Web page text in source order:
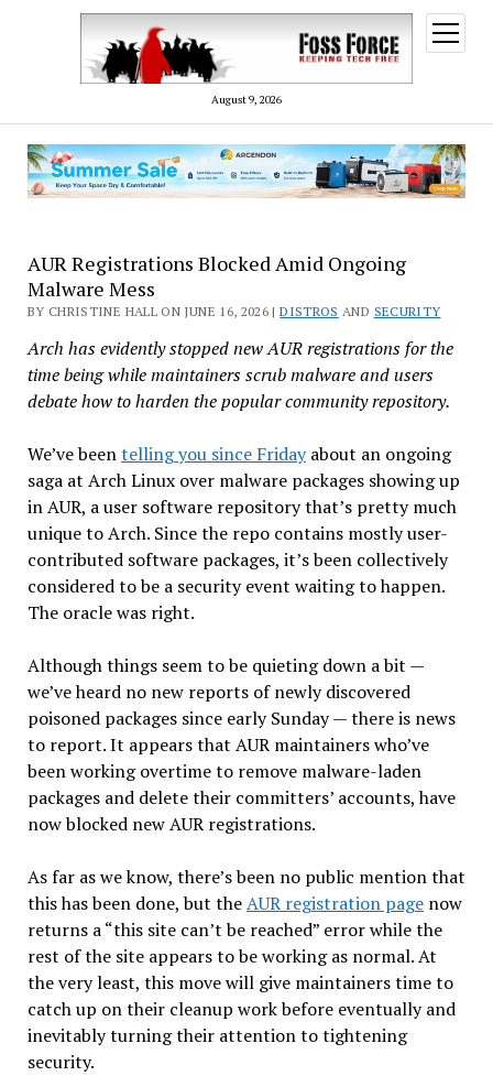
August 9, 2026
open
menu
AUR Registrations Blocked Amid Ongoing
Malware Mess
BY CHRISTINE HALL ON JUNE 16, 2026 |DISTROS AND SECURITY
Arch has evidently stopped new AUR registrations for the
time being while maintainers scrub malware and users
debate how to harden the popular community repository.
We’ve beentelling you since Fridayabout an ongoing
saga at Arch Linux over malware packages showing up
in AUR, a user software repository that’s pretty much
unique to Arch. Since the repo contains mostly user-
contributed software packages, it’s been collectively
considered to be a security event waiting to happen.
The oracle was right.
Although things seem to be quieting down a bit —
we’ve heard no new reports of newly discovered
poisoned packages since early Sunday — there is news
to report. It appears that AUR maintainers who’ve
been working overtime to remove malware-laden
packages and delete their committers’ accounts, have
now blocked new AUR registrations.
As far as we know, there’s been no public mention that
this has been done, but theAUR registration pagenow
returns a “this site can’t be reached” error while the
rest of the site appears to be working as normal. At
the very least, this move will give maintainers time to
catch up on their cleanup work before eventually and
inevitably turning their attention to tightening
security.